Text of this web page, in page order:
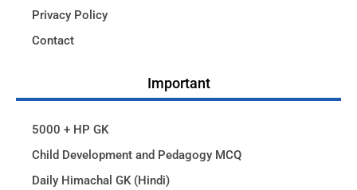
Privacy Policy
Contact
Important
5000 + HP GK
Child Development and Pedagogy MCQ
Daily Himachal GK (Hindi)